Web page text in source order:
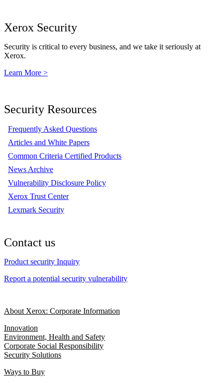
Xerox Security
Security is critical to every business, and we take it seriously at
Xerox.
Learn More >
Security Resources
Frequently Asked Questions
Articles and White Papers
Common Criteria Certified Products
News Archive
Vulnerability Disclosure Policy
Xerox Trust Center
Lexmark Security
Contact us
Product security Inquiry
Report a potential security vulnerability
About Xerox: Corporate Information
Innovation
Environment, Health and Safety
Corporate Social Responsibility
Security Solutions
Ways to Buy